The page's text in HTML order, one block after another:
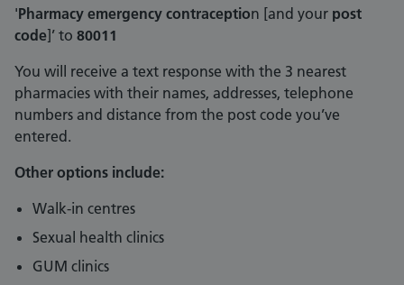
'Pharmacy emergency contraception [and your post
code]’ to 80011
You will receive a text response with the 3 nearest
pharmacies with their names, addresses, telephone
numbers and distance from the post code you’ve
entered.
Other options include:
Walk-in centres
Sexual health clinics
GUM clinics